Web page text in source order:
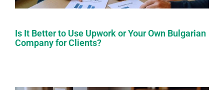
Is It Better to Use Upwork or Your Own Bulgarian
Company for Clients?